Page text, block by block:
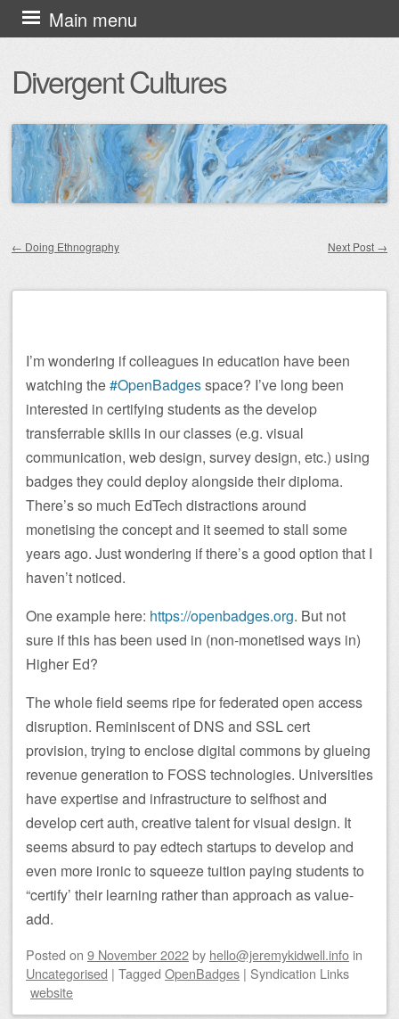
Divergent Cultures
Main menu
Skip
to
content
← Doing Ethnography Next Post →
I’m wondering if colleagues in education have been
watching the#OpenBadgesspace? I’ve long been
interested in certifying students as the develop
transferrable skills in our classes (e.g. visual
communication, web design, survey design, etc.) using
badges they could deploy alongside their diploma.
There’s so much EdTech distractions around
monetising the concept and it seemed to stall some
years ago. Just wondering if there’s a good option that I
haven’t noticed.
One example here: https://openbadges.org. But not
sure if this has been used in (non-monetised ways in)
Higher Ed?
The whole field seems ripe for federated open access
disruption. Reminiscent of DNS and SSL cert
provision, trying to enclose digital commons by glueing
revenue generation to FOSS technologies. Universities
have expertise and infrastructure to selfhost and
develop cert auth, creative talent for visual design. It
seems absurd to pay edtech startups to develop and
even more ironic to squeeze tuition paying students to
“certify’ their learning rather than approach as value-
add.
Posted on 9 November 2022by hello@jeremykidwell.info in
Uncategorised | Tagged OpenBadges | Syndication Links
website